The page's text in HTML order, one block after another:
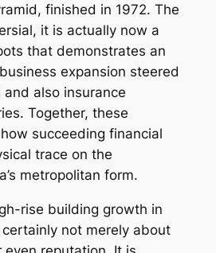
finished in 1972. The
it is actually now a
that demonstrates an
expansion steered
also insurance
Together, these
succeeding financial
trace on the
metropolitan form.
rise building growth in
certainly not merely about